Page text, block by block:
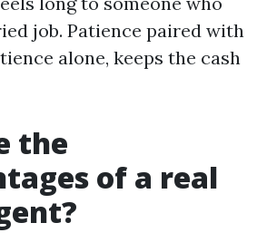
job. Patience paired with
alone, keeps the cash
the
of a real